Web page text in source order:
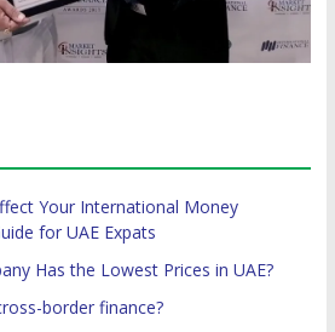
Your International Money
for UAE Expats
Has the Lowest Prices in UAE?
border finance?